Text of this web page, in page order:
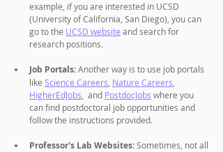
example, if you are interested in UCSD
(University of California, San Diego), you can
go to the UCSD website and search for
research positions.
Job Portals: Another way is to use job portals
like Science Careers Nature Careers
HigherEdJobs ,  and PostdocJobs where you
can find postdoctoral job opportunities and
follow the instructions provided.
Professor's Lab Websites: Sometimes, not all